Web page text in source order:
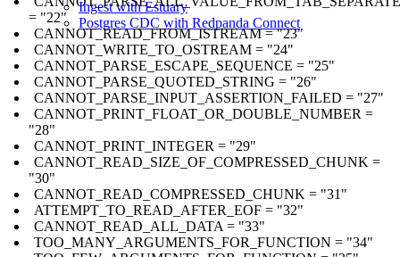
Ingest with Estuary
Postgres CDC with Redpanda Connect
= "22"
CANNOT_READ_FROM_ISTREAM = "23"
CANNOT_WRITE_TO_OSTREAM = "24"
CANNOT_PARSE_ESCAPE_SEQUENCE = "25"
CANNOT_PARSE_QUOTED_STRING = "26"
CANNOT_PARSE_INPUT_ASSERTION_FAILED = "27"
CANNOT_PRINT_FLOAT_OR_DOUBLE_NUMBER =
"28"
CANNOT_PRINT_INTEGER = "29"
CANNOT_READ_SIZE_OF_COMPRESSED_CHUNK =
"30"
CANNOT_READ_COMPRESSED_CHUNK = "31"
ATTEMPT_TO_READ_AFTER_EOF = "32"
CANNOT_READ_ALL_DATA = "33"
TOO_MANY_ARGUMENTS_FOR_FUNCTION = "34"